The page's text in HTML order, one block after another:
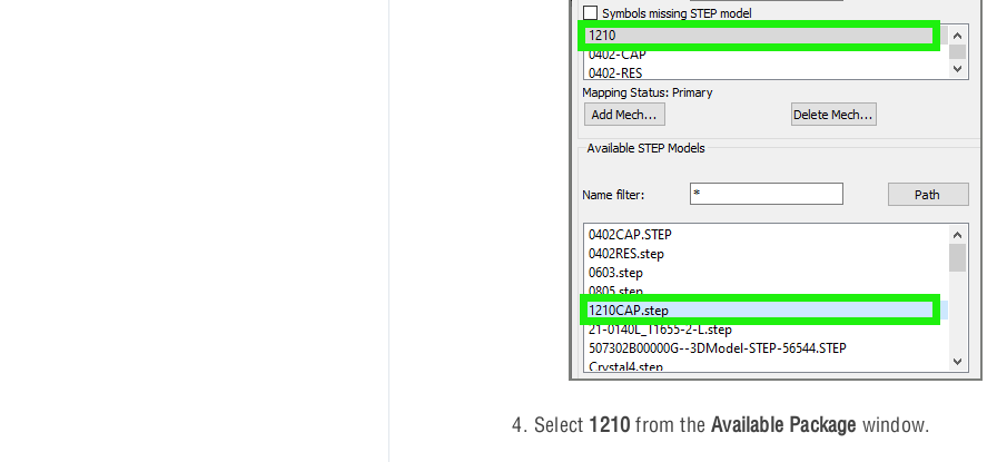
Select 1210 from theAvailable Package window.